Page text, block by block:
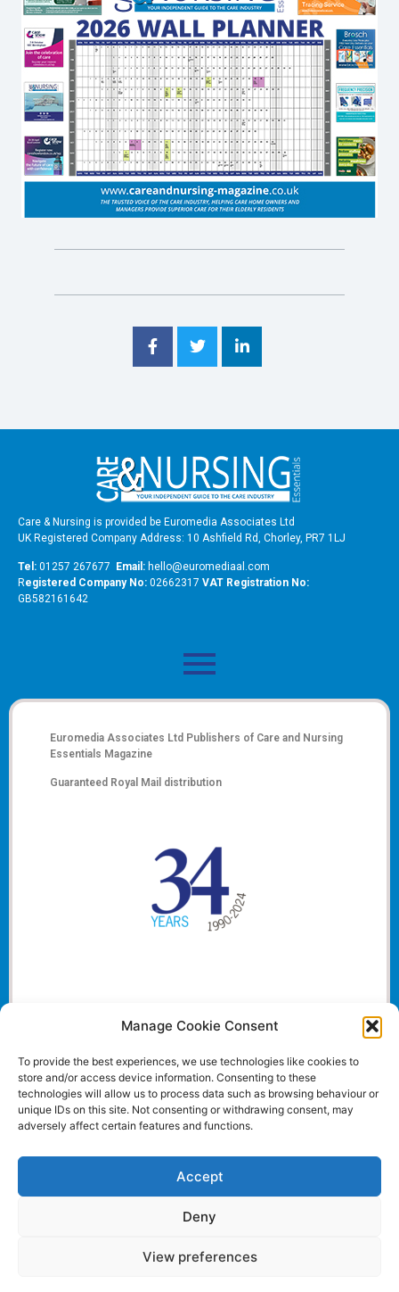
Manage Cookie Consent
To provide the best experiences, we use technologies like cookies to
store and/or access device information. Consenting to these
technologies will allow us to process data such as browsing behaviour or
unique IDs on this site. Not consenting or withdrawing consent, may
adversely affect certain features and functions.
Accept
Deny
View preferences
Care & Nursing is provided be Euromedia Associates Ltd
UK Registered Company Address: 10 Ashfield Rd, Chorley, PR7 1LJ
Tel: 01257 267677 Email: hello@euromediaal.com
Registered Company No: 02662317 VAT Registration No:
GB582161642
Euromedia Associates Ltd Publishers of Care and Nursing
Essentials Magazine
Guaranteed Royal Mail distribution
Website and all content Copyright © 2024 Euromedia